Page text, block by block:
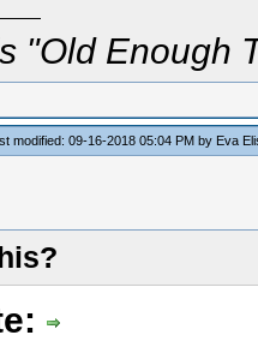
"Old Enough
modified: 09-16-2018 05:04 PM by Eva